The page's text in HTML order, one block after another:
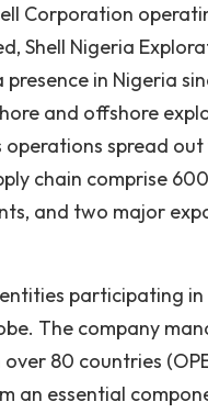
Corporation
Shell Nigeria
presence in Nigeria
and offshore
operations spread
chain comprise
and two major
participating
The company
80 countries
an essential